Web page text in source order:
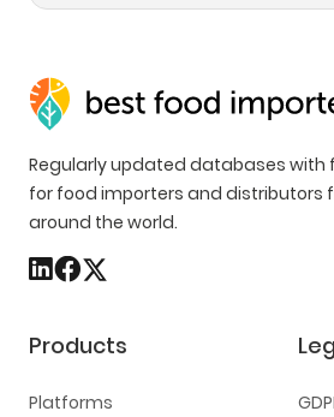
Regularly updated databases
for food importers and distributors
around the world.
Products
Platforms